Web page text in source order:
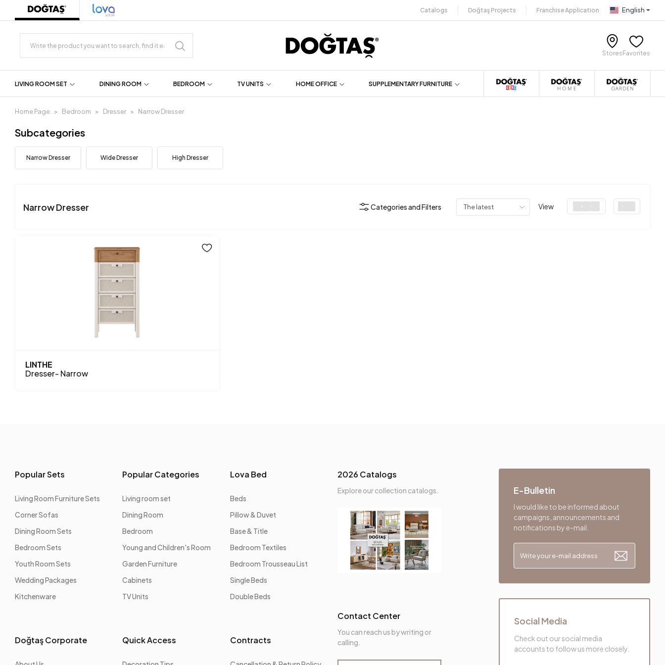
Catalogs Doğtaş Projects Franchise Application English
Stores Favorites
LIVING ROOM SET DINING ROOM BEDROOM TV UNITS HOME OFFICE SUPPLEMENTARY FURNITURE
Home Page Bedroom Dresser Narrow Dresser
Subcategories
Narrow Dresser Wide Dresser High Dresser
Narrow Dresser Categories and Filters View
LINTHE
Dresser- Narrow
Popular Sets
Living Room Furniture Sets
Corner Sofas
Dining Room Sets
Bedroom Sets
Youth Room Sets
Wedding Packages
Kitchenware
Popular Categories
Living room set
Dining Room
Bedroom
Young and Children's Room
Garden Furniture
Cabinets
TV Units
Lova Bed
Beds
Pillow & Duvet
Base & Title
Bedroom Textiles
Bedroom Trousseau List
Single Beds
Double Beds
Doğtaş Corporate Quick Access Contracts
2026 Catalogs
Explore our collection catalogs.
Contact Center
You can reach us by writing or
calling.
E-Bulletin
I would like to be informed about
campaigns, announcements and
notifications by e-mail.
Social Media
Check out our social media
accounts to follow us more closely.